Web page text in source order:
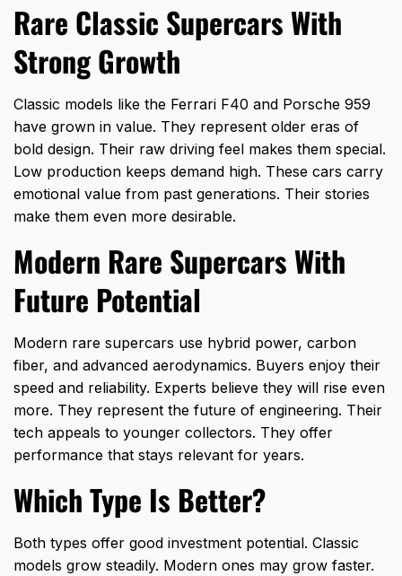
Rare Classic Supercars With
Strong Growth
Classic models like the Ferrari F40 and Porsche 959
have grown in value. They represent older eras of
bold design. Their raw driving feel makes them special.
Low production keeps demand high. These cars carry
emotional value from past generations. Their stories
make them even more desirable.
Modern Rare Supercars With
Future Potential
Modern rare supercars use hybrid power, carbon
fiber, and advanced aerodynamics. Buyers enjoy their
speed and reliability. Experts believe they will rise even
more. They represent the future of engineering. Their
tech appeals to younger collectors. They offer
performance that stays relevant for years.
Which Type Is Better?
Both types offer good investment potential. Classic
models grow steadily. Modern ones may grow faster.